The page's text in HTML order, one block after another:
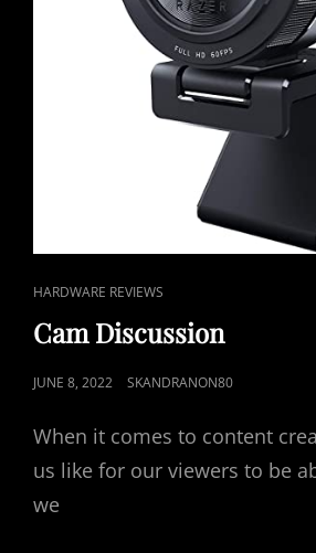
CAT
LINKS
HARDWARE REVIEWS
Cam Discussion
POSTED
JUNE 8, 2022 SKANDRANON80
When it comes to content
us like for our viewers to be
we